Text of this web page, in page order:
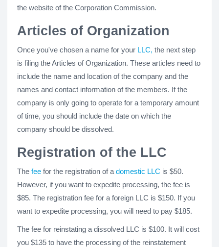
the website of the Corporation Commission.
Articles of Organization
Once you've chosen a name for your LLC, the next step
is filing the Articles of Organization. These articles need to
include the name and location of the company and the
names and contact information of the members. If the
company is only going to operate for a temporary amount
of time, you should include the date on which the
company should be dissolved.
Registration of the LLC
The fee for the registration of a domestic LLC is $50.
However, if you want to expedite processing, the fee is
$85. The registration fee for a foreign LLC is $150. If you
want to expedite processing, you will need to pay $185.
The fee for reinstating a dissolved LLC is $100. It will cost
you $135 to have the processing of the reinstatement